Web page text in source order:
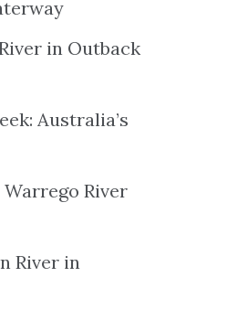
in Outback
Australia’s
River
River in